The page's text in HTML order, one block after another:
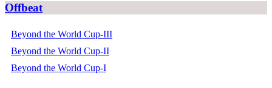
Offbeat
Beyond the World Cup-III
Beyond the World Cup-II
Beyond the World Cup-I